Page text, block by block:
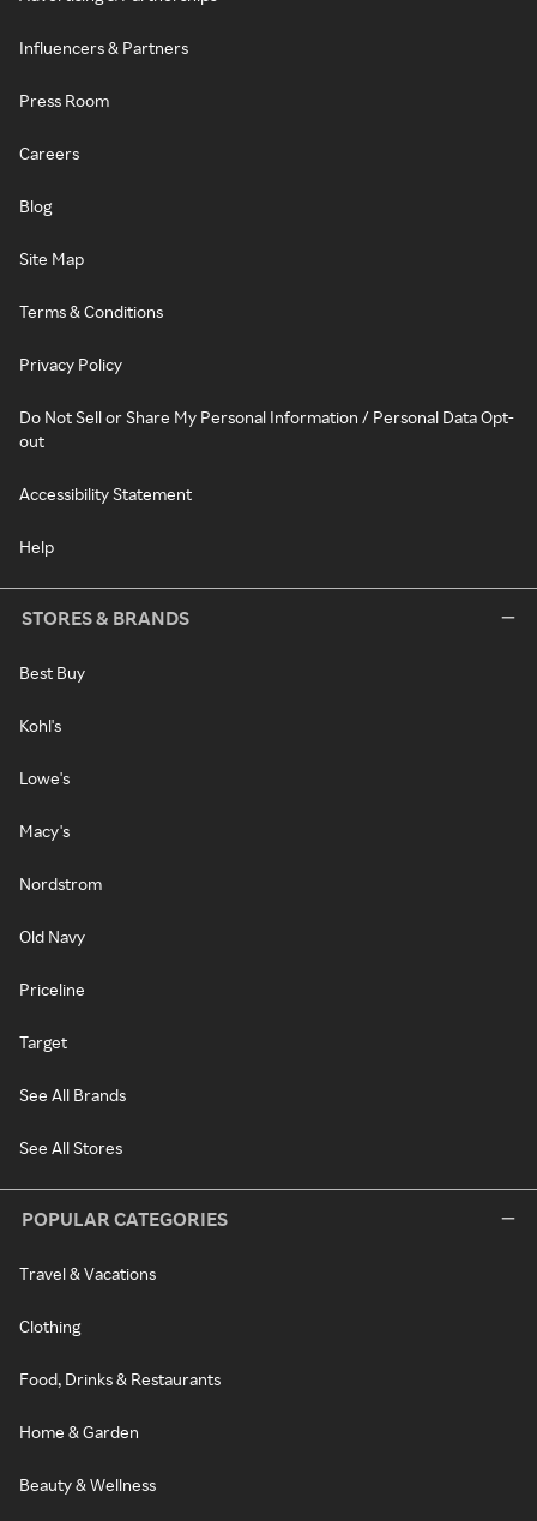
Influencers & Partners
Press Room
Careers
Blog
Site Map
Terms & Conditions
Privacy Policy
Do Not Sell or Share My Personal Information / Personal Data Opt-
out
Accessibility Statement
Help
STORES & BRANDS
Best Buy
Kohl's
Lowe's
Macy's
Nordstrom
Old Navy
Priceline
Target
See All Brands
See All Stores
POPULAR CATEGORIES
Travel & Vacations
Clothing
Food, Drinks & Restaurants
Home & Garden
Beauty & Wellness